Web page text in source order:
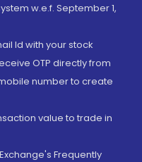
w.e.f. September 1,
Id with your stock
OTP directly from
number to create
value to trade in
Frequently